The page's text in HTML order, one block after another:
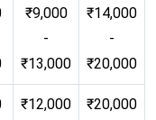
₹9,000
-
₹13,000
₹14,000
-
₹20,000
₹12,000
₹20,000